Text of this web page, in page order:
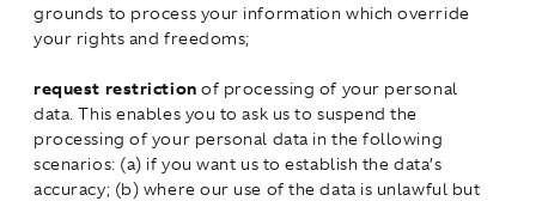
grounds to process your information which override
your rights and freedoms;
request restriction of processing of your personal
data. This enables you to ask us to suspend the
processing of your personal data in the following
scenarios: (a) if you want us to establish the data’s
accuracy; (b) where our use of the data is unlawful but